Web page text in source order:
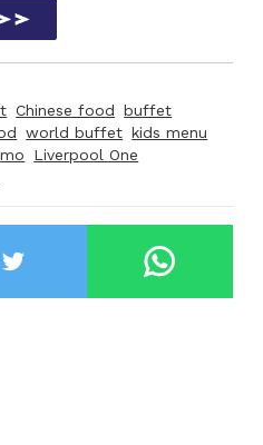
Chinese food buffet
world buffet kids menu
Liverpool One